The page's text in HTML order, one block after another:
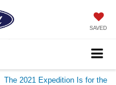
SAVED
The 2021 Expedition Is for the